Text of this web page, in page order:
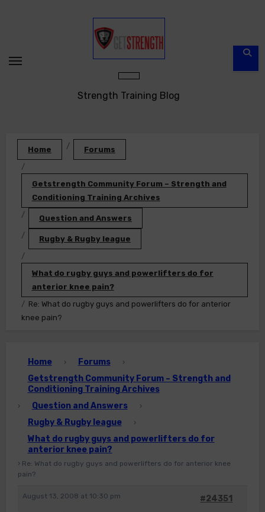
Strength Training Blog
Home Forums
Getstrength Community Forum – Strength and
Conditioning Training Archives
Question and Answers
Rugby & Rugby league
What do rugby guys and powerlifters do for
anterior knee pain?
Re: What do rugby guys and powerlifters do for anterior
knee pain?
Home › Forums ›
Getstrength Community Forum – Strength and
Conditioning Training Archives
› Question and Answers ›
Rugby & Rugby league ›
What do rugby guys and powerlifters do for
anterior knee pain?
› Re: What do rugby guys and powerlifters do for anterior knee
pain?
August 13, 2008 at 10:30 pm #24351